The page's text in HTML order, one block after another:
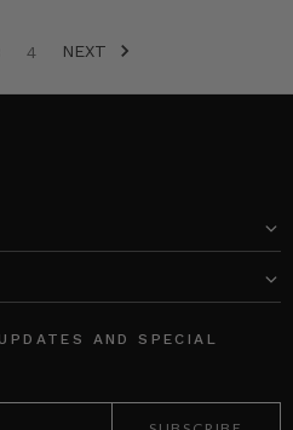
4 NEXT
AND SPECIAL